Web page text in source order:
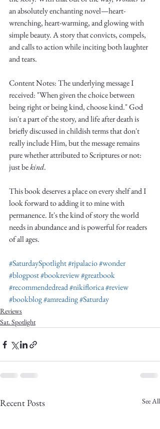
Write
Truth.
an absolutely enchanting novel—heart-
wrenching, heart-warming, and glowing with
simple beauty. A story that convicts, compels,
and calls to action while inciting both laughter
and tears.
Content Notes: The underlying message I
received: "When given the choice between
being right or being kind, choose kind." God
isn't a part of the story, and life after death is
briefly discussed in childish terms that don't
really include Him, but the message remains
pure whether attributed to Scriptures or not:
just be kind.
This book deserves a place on every shelf and I
look forward to adding it to mine with
permanence. It's the kind of story the world
needs in abundance and is powerful for readers
of all ages.
#SaturdaySpotlight#rjpalacio#wonder
#blogpost#bookreview#greatbook
#recommendedread#nikiflorica#review
#bookblog#amreading#Saturday
Reviews
Sat. Spotlight
Recent Posts See All